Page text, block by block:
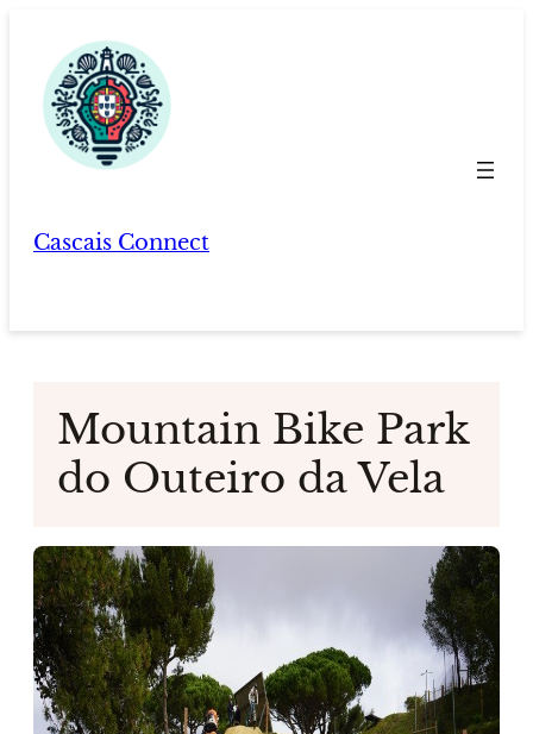
content
Cascais Connect
Mountain Bike Park
do Outeiro da Vela